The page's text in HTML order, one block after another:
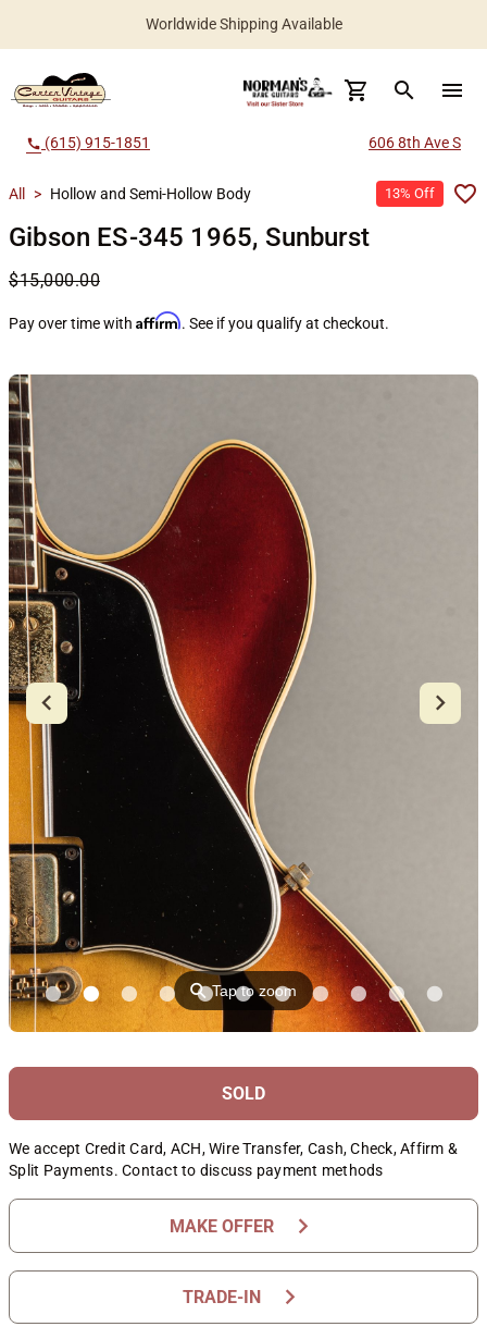
Worldwide Shipping Available
search menu
call (615) 915-1851 606 8th Ave S
All > Hollow and Semi-Hollow Body 13% Off
Gibson ES-345 1965, Sunburst
$15,000.00
Pay over time with Affirm. See if you qualify at checkout.
⚲Tap to zoom
SOLD
We accept Credit Card, ACH, Wire Transfer, Cash, Check, Affirm &
Split Payments. Contact to discuss payment methods
MAKE OFFER chevron_right
TRADE-IN chevron_right